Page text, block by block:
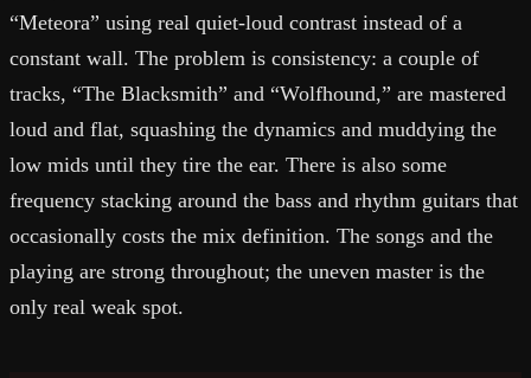
“Meteora” using real quiet-loud contrast instead of a
constant wall. The problem is consistency: a couple of
tracks, “The Blacksmith” and “Wolfhound,” are mastered
loud and flat, squashing the dynamics and muddying the
low mids until they tire the ear. There is also some
frequency stacking around the bass and rhythm guitars that
occasionally costs the mix definition. The songs and the
playing are strong throughout; the uneven master is the
only real weak spot.